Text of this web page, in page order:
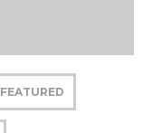
FEATURED